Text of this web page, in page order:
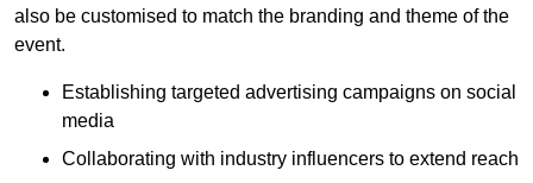
also be customised to match the branding and theme of the
event.
Establishing targeted advertising campaigns on social
media
Collaborating with industry influencers to extend reach